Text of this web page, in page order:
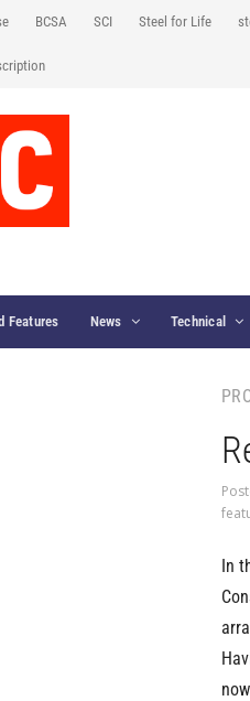
BCSA SCI Steel for Life
Features News Technical
In